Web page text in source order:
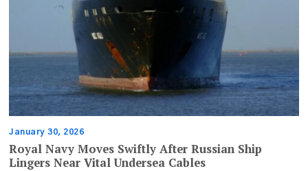
January 30, 2026
Royal Navy Moves Swiftly After Russian Ship
Lingers Near Vital Undersea Cables